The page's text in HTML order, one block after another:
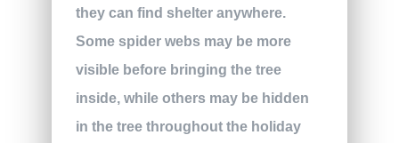
they can find shelter anywhere.
Some spider webs may be more
visible before bringing the tree
inside, while others may be hidden
in the tree throughout the holiday